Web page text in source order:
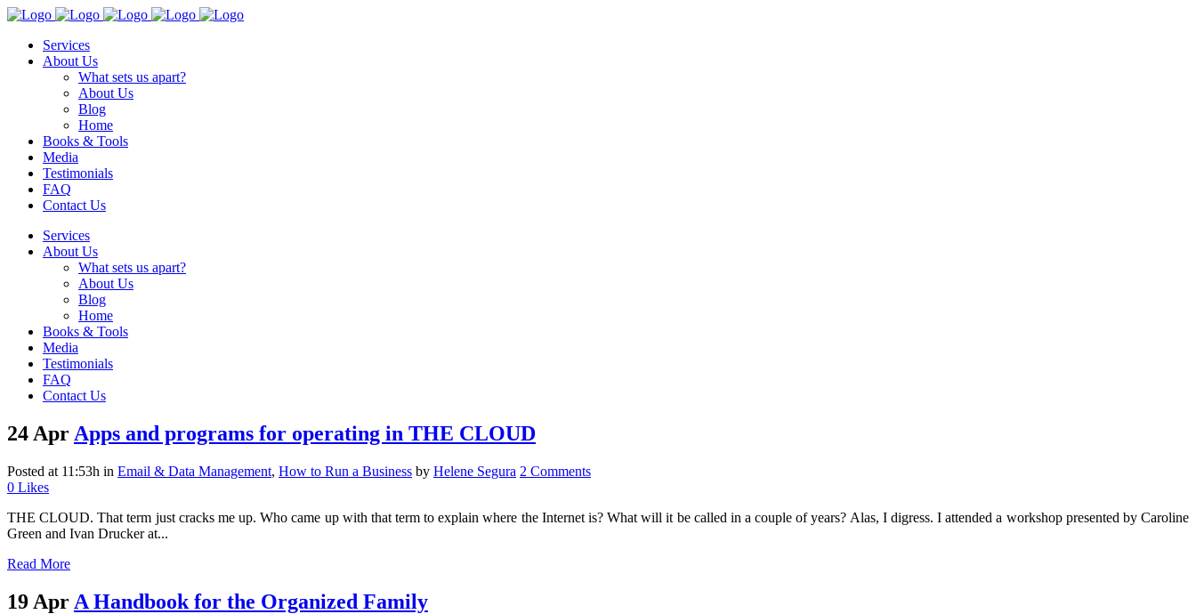
Services
About Us
What sets us apart?
About Us
Blog
Home
Books & Tools
Media
Testimonials
FAQ
Contact Us
Services
About Us
What sets us apart?
About Us
Blog
Home
Books & Tools
Media
Testimonials
FAQ
Contact Us
24 Apr Apps and programs for operating in THE CLOUD
Posted at 11:53h in Email & Data Management, How to Run a Business by Helene Segura 2 Comments
0 Likes
THE CLOUD. That term just cracks me up. Who came up with that term to explain where the Internet is? What will it be called in a couple of years? Alas, I digress. I attended a workshop presented by Caroline
Green and Ivan Drucker at...
Read More
19 Apr A Handbook for the Organized Family